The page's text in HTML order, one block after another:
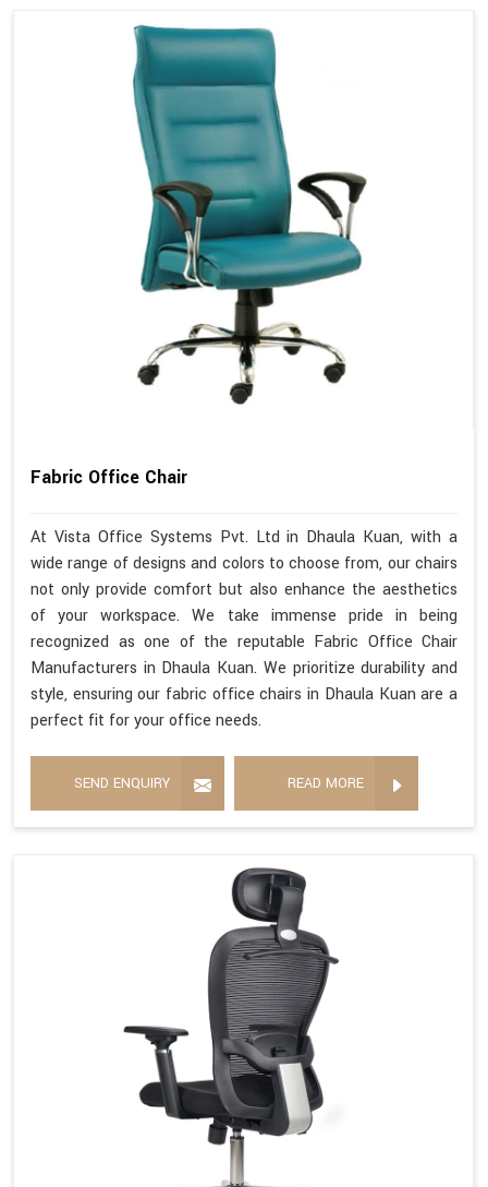
Fabric Office Chair
At Vista Office Systems Pvt. Ltd in Dhaula Kuan, with a
wide range of designs and colors to choose from, our chairs
not only provide comfort but also enhance the aesthetics
of your workspace. We take immense pride in being
recognized as one of the reputable Fabric Office Chair
Manufacturers in Dhaula Kuan. We prioritize durability and
style, ensuring our fabric office chairs in Dhaula Kuan are a
perfect fit for your office needs.
SEND ENQUIRY READ MORE